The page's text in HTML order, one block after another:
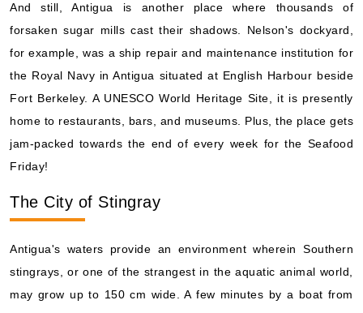
And still, Antigua is another place where thousands of
forsaken sugar mills cast their shadows. Nelson's dockyard,
for example, was a ship repair and maintenance institution for
the Royal Navy in Antigua situated at English Harbour beside
Fort Berkeley. A UNESCO World Heritage Site, it is presently
home to restaurants, bars, and museums. Plus, the place gets
jam-packed towards the end of every week for the Seafood
Friday!
The City of Stingray
Antigua's waters provide an environment wherein Southern
stingrays, or one of the strangest in the aquatic animal world,
may grow up to 150 cm wide. A few minutes by a boat from